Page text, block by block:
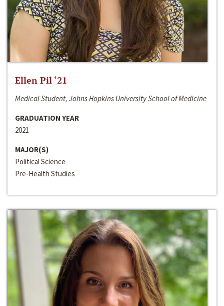
Ellen Pil ‘21
Medical Student, Johns Hopkins University School of Medicine
GRADUATION YEAR
2021
MAJOR(S)
Political Science
Pre-Health Studies